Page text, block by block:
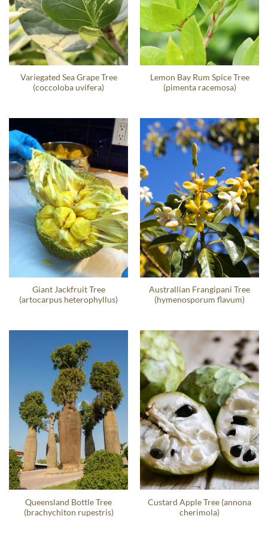
Variegated Sea Grape Tree
(coccoloba uvifera)
Lemon Bay Rum Spice Tree
(pimenta racemosa)
Giant Jackfruit Tree
(artocarpus heterophyllus)
Australlian Frangipani Tree
(hymenosporum flavum)
Queensland Bottle Tree
(brachychiton rupestris)
Custard Apple Tree (annona
cherimola)